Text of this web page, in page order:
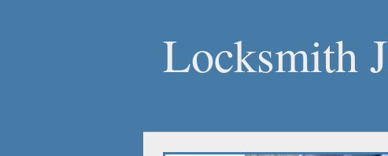
Locksmith